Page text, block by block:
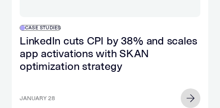
CASE STUDIES
LinkedIn cuts CPI by 38% and scales
app activations with SKAN
optimization strategy
JANUARY 28